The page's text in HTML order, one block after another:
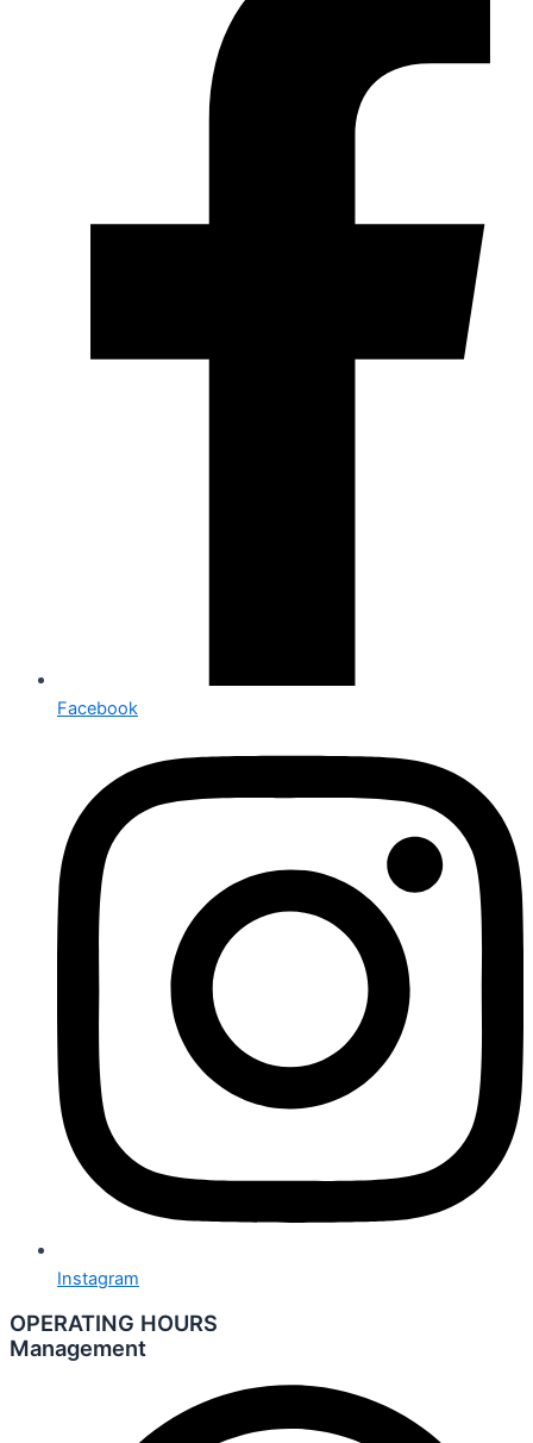
Facebook
Instagram
OPERATING HOURS
Management